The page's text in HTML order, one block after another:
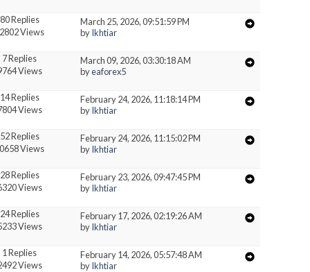
80 Replies
Views
March 25, 2026, 09:51:59 PM
byIkhtiar
7 Replies
Views
March 09, 2026, 03:30:18 AM
byeaforex5
14 Replies
Views
February 24, 2026, 11:18:14 PM
byIkhtiar
52 Replies
Views
February 24, 2026, 11:15:02 PM
byIkhtiar
28 Replies
Views
February 23, 2026, 09:47:45 PM
byIkhtiar
24 Replies
Views
February 17, 2026, 02:19:26 AM
byIkhtiar
1 Replies
Views
February 14, 2026, 05:57:48 AM
byIkhtiar